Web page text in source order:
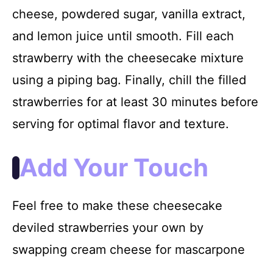
cheese, powdered sugar, vanilla extract,
and lemon juice until smooth. Fill each
strawberry with the cheesecake mixture
using a piping bag. Finally, chill the filled
strawberries for at least 30 minutes before
serving for optimal flavor and texture.
Add Your Touch
Feel free to make these cheesecake
deviled strawberries your own by
swapping cream cheese for mascarpone